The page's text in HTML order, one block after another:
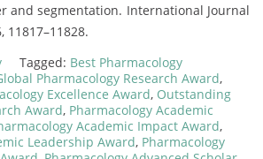
and segmentation. International Journal
11817–11828.
Tagged: Best Pharmacology
Pharmacology Research Award,
Excellence Award, Outstanding
Award, Pharmacology Academic
Academic Impact Award,
Leadership Award, Pharmacology